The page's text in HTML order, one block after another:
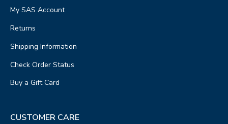
My SAS Account
Returns
Shipping Information
Check Order Status
Buy a Gift Card
CUSTOMER CARE